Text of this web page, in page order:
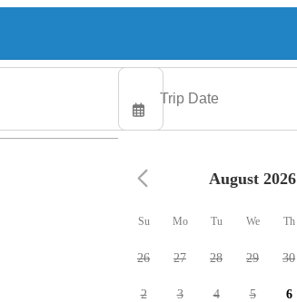
August 2026
Su Mo Tu We Th
26 27 28 29 30
2 3 4 5 6